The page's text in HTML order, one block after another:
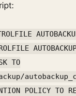
TO
POLICY TO